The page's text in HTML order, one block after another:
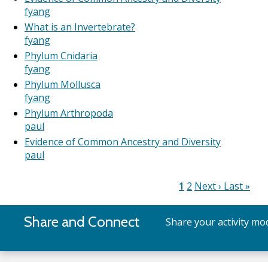
fyang
What is an Invertebrate?
fyang
Phylum Cnidaria
fyang
Phylum Mollusca
fyang
Phylum Arthropoda
paul
Evidence of Common Ancestry and Diversity
paul
Current
1 Page
2 Next
Next › Last
Last »
Share and Connect Share your activity